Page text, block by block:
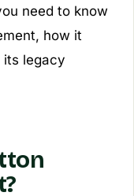
need to know
how it
its legacy